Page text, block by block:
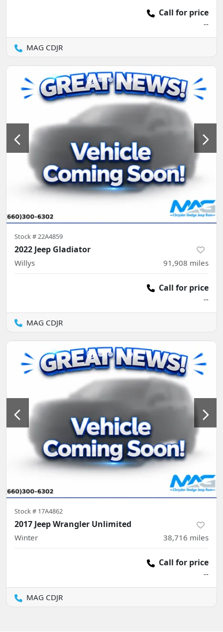
Call for price
--
MAG CDJR
Stock # 22A4859
2022 Jeep Gladiator
Willys 91,908 miles
Call for price
--
MAG CDJR
Stock # 17A4862
2017 Jeep Wrangler Unlimited
Winter 38,716 miles
Call for price
--
MAG CDJR